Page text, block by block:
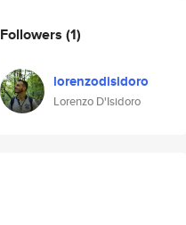
Followers (1)
lorenzodisidoro
Lorenzo D'Isidoro